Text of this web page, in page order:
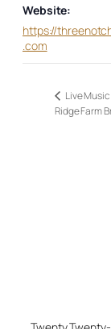
Website:
https://
.com
Live
Ridge Farm